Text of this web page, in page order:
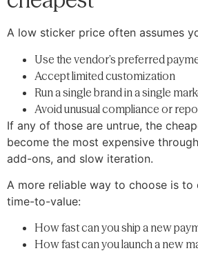
A low sticker price often assumes
Use the vendor’s preferred
Accept limited customization
Run a single brand in a single
Avoid unusual compliance or
If any of those are untrue, the
become the most expensive
add-ons, and slow iteration.
A more reliable way to choose is
time-to-value:
How fast can you ship a new
How fast can you launch a new